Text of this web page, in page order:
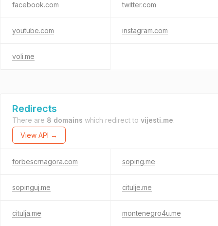
facebook.com twitter.com
youtube.com instagram.com
voli.me
Redirects
There are 8 domains which redirect to vijesti.me.
View API →
forbescrnagora.com soping.me
sopinguj.me citulje.me
citulja.me montenegro4u.me